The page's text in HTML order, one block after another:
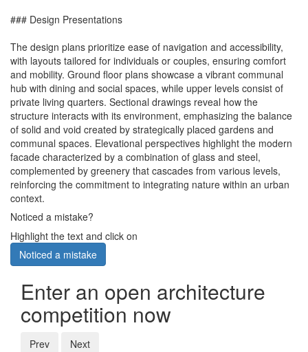
### Design Presentations
The design plans prioritize ease of navigation and accessibility,
with layouts tailored for individuals or couples, ensuring comfort
and mobility. Ground floor plans showcase a vibrant communal
hub with dining and social spaces, while upper levels consist of
private living quarters. Sectional drawings reveal how the
structure interacts with its environment, emphasizing the balance
of solid and void created by strategically placed gardens and
communal spaces. Elevational perspectives highlight the modern
facade characterized by a combination of glass and steel,
complemented by greenery that cascades from various levels,
reinforcing the commitment to integrating nature within an urban
context.
Noticed a mistake?
Highlight the text and click on
Noticed a mistake
Enter an open architecture
competition now
Prev Next